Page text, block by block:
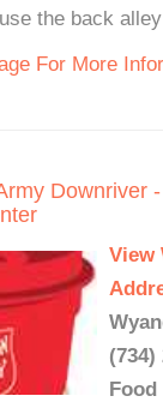
the back
For More
Downriver
View
(734)